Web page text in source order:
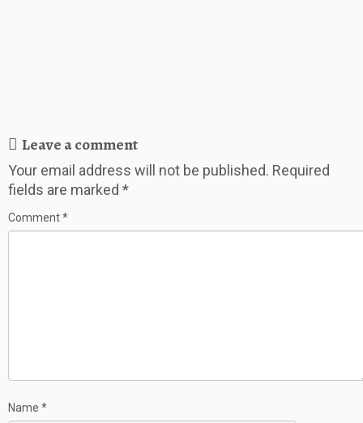
Leave a comment
Your email address will not be published. Required
fields are marked *
Comment*
Name *